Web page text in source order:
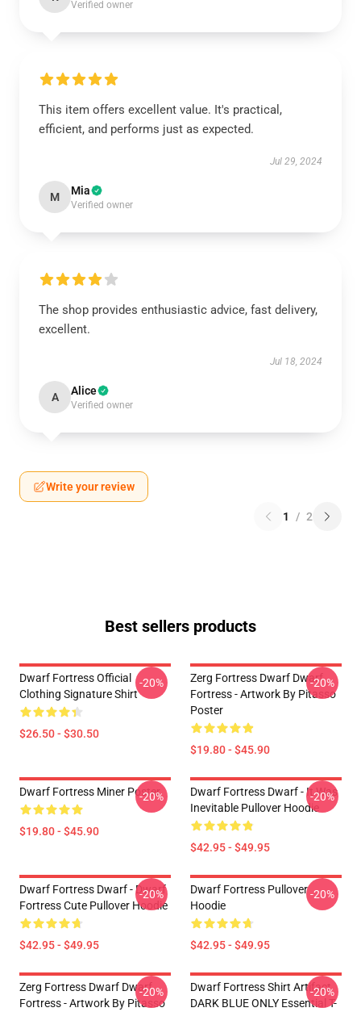
Verified owner
This item offers excellent value. It's practical,
efficient, and performs just as expected.
Jul 29, 2024
M Mia
Verified owner
The shop provides enthusiastic advice, fast delivery,
excellent.
Jul 18, 2024
A Alice
Verified owner
Write your review
1 / 2
Best sellers products
Dwarf Fortress Official
Clothing Signature Shirt
$26.50 - $30.50
-20%
Zerg Fortress Dwarf Dwarf
Fortress - Artwork By Pitasso
Poster
$19.80 - $45.90
-20%
Dwarf Fortress Miner Poster
$19.80 - $45.90
-20%
Dwarf Fortress Dwarf - It Was
Inevitable Pullover Hoodie
$42.95 - $49.95
-20%
Dwarf Fortress Dwarf - Dwarf
Fortress Cute Pullover Hoodie
$42.95 - $49.95
-20%
Dwarf Fortress Pullover
Hoodie
$42.95 - $49.95
-20%
Zerg Fortress Dwarf Dwarf
Fortress - Artwork By Pitasso
-20%
Dwarf Fortress Shirt Artifact
DARK BLUE ONLY Essential T-
-20%